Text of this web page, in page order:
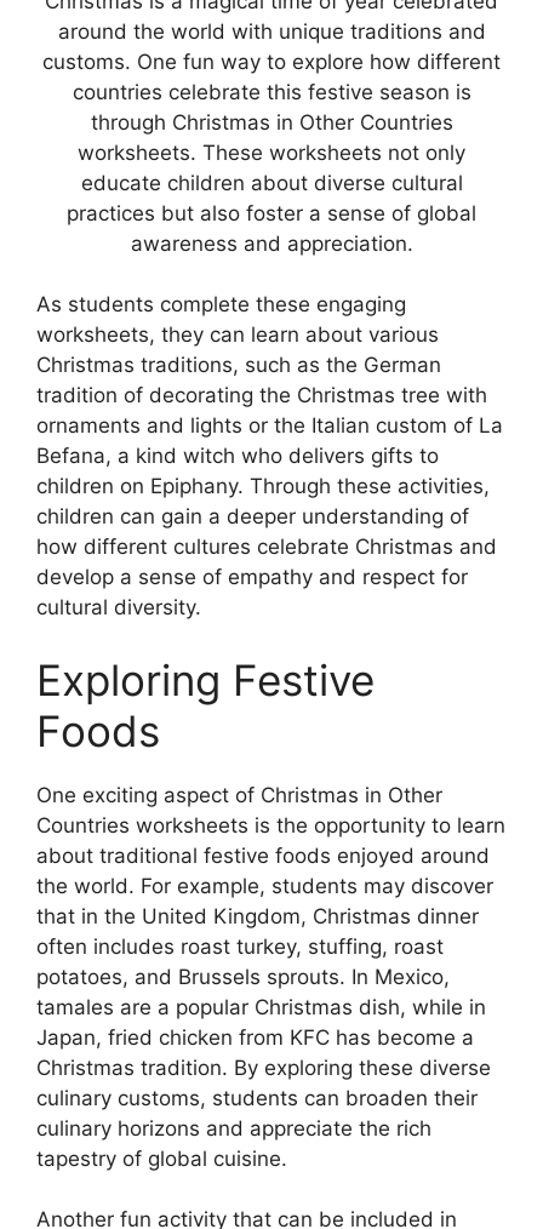
around the world with unique traditions and
customs. One fun way to explore how different
countries celebrate this festive season is
through Christmas in Other Countries
worksheets. These worksheets not only
educate children about diverse cultural
practices but also foster a sense of global
awareness and appreciation.
As students complete these engaging
worksheets, they can learn about various
Christmas traditions, such as the German
tradition of decorating the Christmas tree with
ornaments and lights or the Italian custom of La
Befana, a kind witch who delivers gifts to
children on Epiphany. Through these activities,
children can gain a deeper understanding of
how different cultures celebrate Christmas and
develop a sense of empathy and respect for
cultural diversity.
Exploring Festive
Foods
One exciting aspect of Christmas in Other
Countries worksheets is the opportunity to learn
about traditional festive foods enjoyed around
the world. For example, students may discover
that in the United Kingdom, Christmas dinner
often includes roast turkey, stuffing, roast
potatoes, and Brussels sprouts. In Mexico,
tamales are a popular Christmas dish, while in
Japan, fried chicken from KFC has become a
Christmas tradition. By exploring these diverse
culinary customs, students can broaden their
culinary horizons and appreciate the rich
tapestry of global cuisine.
Another fun activity that can be included in